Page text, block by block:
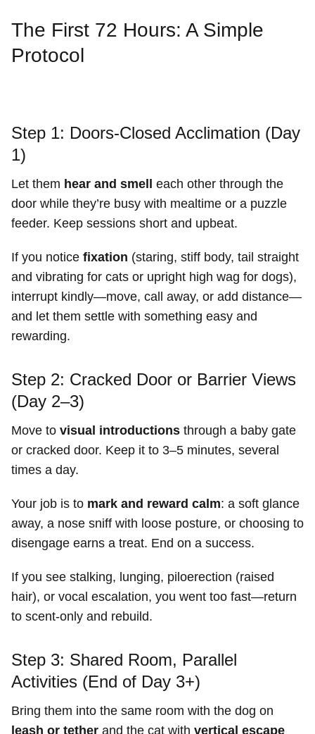
The First 72 Hours: A Simple
Protocol
Step 1: Doors-Closed Acclimation (Day
1)
Let them hear and smell each other through the
door while they’re busy with mealtime or a puzzle
feeder. Keep sessions short and upbeat.
If you notice fixation (staring, stiff body, tail straight
and vibrating for cats or upright high wag for dogs),
interrupt kindly—move, call away, or add distance—
and let them settle with something easy and
rewarding.
Step 2: Cracked Door or Barrier Views
(Day 2–3)
Move to visual introductions through a baby gate
or cracked door. Keep it to 3–5 minutes, several
times a day.
Your job is to mark and reward calm: a soft glance
away, a nose sniff with loose posture, or choosing to
disengage earns a treat. End on a success.
If you see stalking, lunging, piloerection (raised
hair), or vocal escalation, you went too fast—return
to scent-only and rebuild.
Step 3: Shared Room, Parallel
Activities (End of Day 3+)
Bring them into the same room with the dog on
leash or tether and the cat with vertical escape